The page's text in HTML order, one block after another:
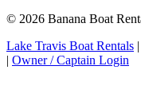
© 2026 Banana Boat
Lake Travis Boat Rentals |
| Owner / Captain Login